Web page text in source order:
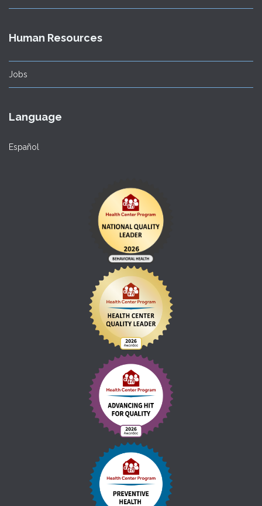
Human Resources
Jobs
Language
Español